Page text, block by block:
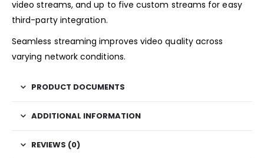
video streams, and up to five custom streams for easy
third-party integration.
Seamless streaming improves video quality across
varying network conditions.
PRODUCT DOCUMENTS
ADDITIONAL INFORMATION
REVIEWS (0)